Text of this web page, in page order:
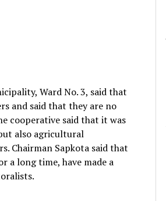
Ward No. 3, said that
and said that they are no
cooperative said that it was
also agricultural
Chairman Sapkota said that
a long time, have made a